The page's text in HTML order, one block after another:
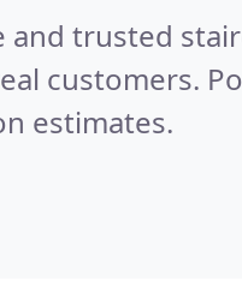
trusted
customers.
estimates.